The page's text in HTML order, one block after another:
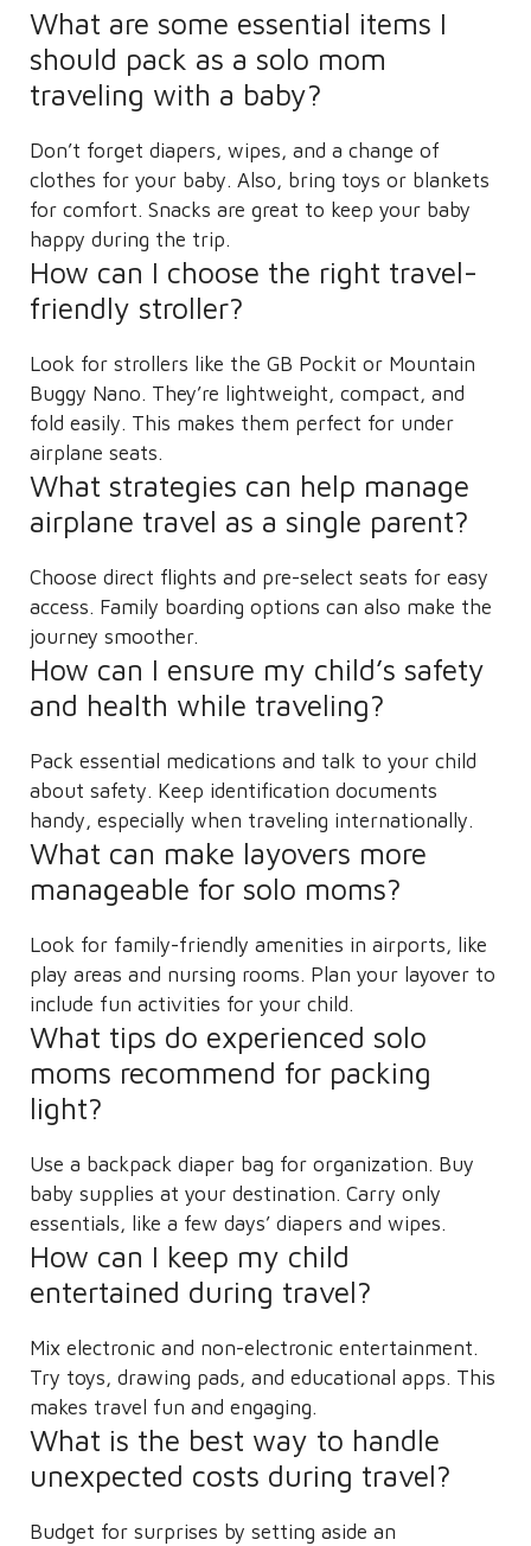
What are some essential items I
should pack as a solo mom
traveling with a baby?
Don’t forget diapers, wipes, and a change of
clothes for your baby. Also, bring toys or blankets
for comfort. Snacks are great to keep your baby
happy during the trip.
How can I choose the right travel-
friendly stroller?
Look for strollers like the GB Pockit or Mountain
Buggy Nano. They’re lightweight, compact, and
fold easily. This makes them perfect for under
airplane seats.
What strategies can help manage
airplane travel as a single parent?
Choose direct flights and pre-select seats for easy
access. Family boarding options can also make the
journey smoother.
How can I ensure my child’s safety
and health while traveling?
Pack essential medications and talk to your child
about safety. Keep identification documents
handy, especially when traveling internationally.
What can make layovers more
manageable for solo moms?
Look for family-friendly amenities in airports, like
play areas and nursing rooms. Plan your layover to
include fun activities for your child.
What tips do experienced solo
moms recommend for packing
light?
Use a backpack diaper bag for organization. Buy
baby supplies at your destination. Carry only
essentials, like a few days’ diapers and wipes.
How can I keep my child
entertained during travel?
Mix electronic and non-electronic entertainment.
Try toys, drawing pads, and educational apps. This
makes travel fun and engaging.
What is the best way to handle
unexpected costs during travel?
Budget for surprises by setting aside an